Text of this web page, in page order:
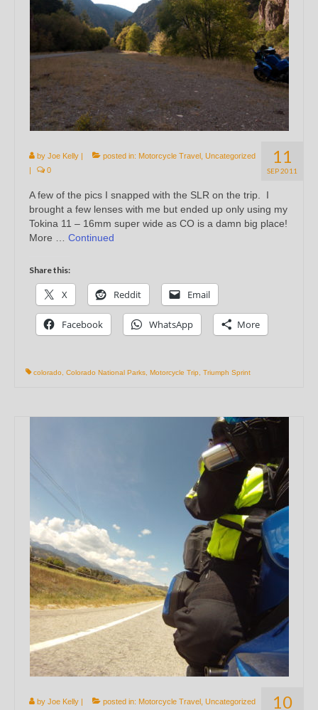
11
SEP 2011
by Joe Kelly | posted in: Motorcycle Travel Uncategorized
|
0
A few of the pics I snapped with the SLR on the trip. I
brought a few lenses with me but ended up only using my
Tokina 11 – 16mm super wide as CO is a damn big place!
More … Continued
Share this:
X Reddit Email
Facebook WhatsApp More
colorado Colorado National Parks Motorcycle Trip Triumph Sprint
10
by Joe Kelly | posted in: Motorcycle Travel Uncategorized